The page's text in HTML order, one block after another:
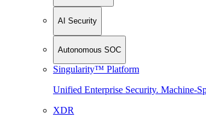
AI Security
Autonomous SOC
Singularity™ Platform
Unified Enterprise Security. Machine-
XDR